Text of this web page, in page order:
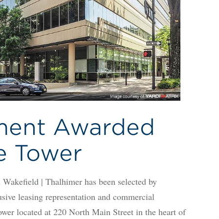
Awarded
Tower
| Thalhimer has been selected by
leasing representation and commercial
located at 220 North Main Street in the heart of